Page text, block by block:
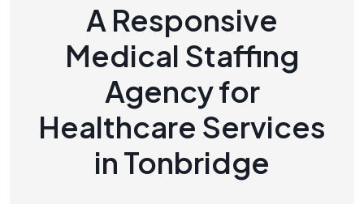
A Responsive
Medical Staffing
Agency for
Healthcare Services
in Tonbridge